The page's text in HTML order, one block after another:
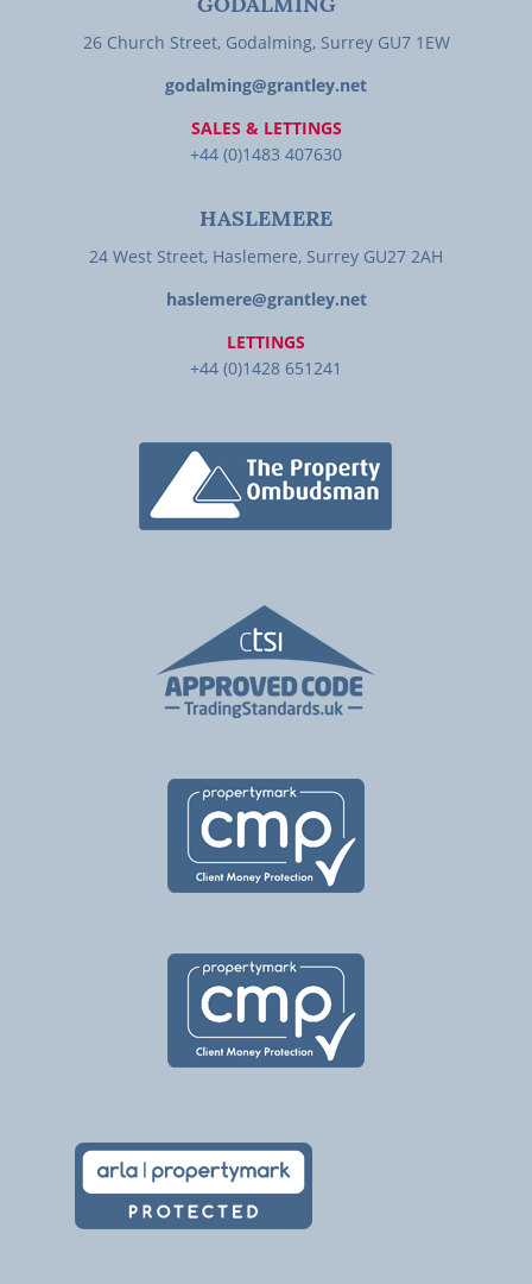
GODALMING
26 Church Street, Godalming, Surrey GU7 1EW
godalming@grantley.net
SALES & LETTINGS
+44 (0)1483 407630
HASLEMERE
24 West Street, Haslemere, Surrey GU27 2AH
haslemere@grantley.net
LETTINGS
+44 (0)1428 651241